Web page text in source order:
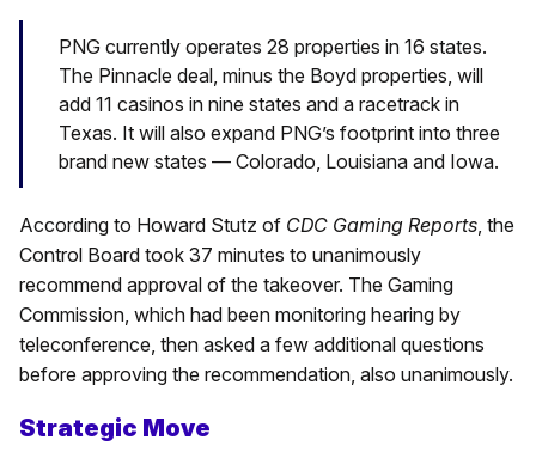
PNG currently operates 28 properties in 16 states.
The Pinnacle deal, minus the Boyd properties, will
add 11 casinos in nine states and a racetrack in
Texas. It will also expand PNG’s footprint into three
brand new states — Colorado, Louisiana and Iowa.
According to Howard Stutz of CDC Gaming Reports, the
Control Board took 37 minutes to unanimously
recommend approval of the takeover. The Gaming
Commission, which had been monitoring hearing by
teleconference, then asked a few additional questions
before approving the recommendation, also unanimously.
Strategic Move